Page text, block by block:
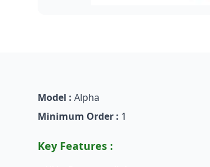
Model : Alpha
Minimum Order : 1
Key Features :